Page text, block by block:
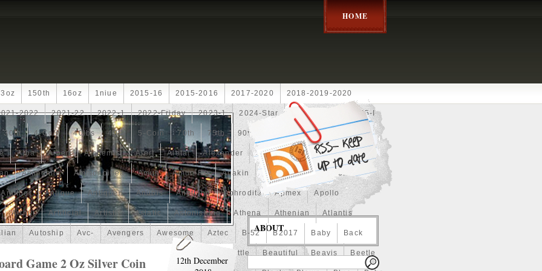
HOME
150th 16oz 1niue 2015-16 2015-2016 2017-2020 2018-2019-2020
2022 2021-22 2022-1 2022-Friday 2023-1 2024-Star 2024disney 2025-I
30th 4-Coin 40lbs 40th 5-Coin 70th 75th 90th Achilles Adam Aerial
Alba Albert Alchemist Alert Aletai Alexander Alice Always Amaterasu
Ammonite Ammonoidea Amun Amun-Ra Anakin Anastasiya Anchor
Another Antique Antiqued Anubis Anything Aphrodite Apmex Apollo
Arthur Artificial Artistic Asiatic Astonishing Athena Athenian Atlantis
Autoship Avc- Avengers Awesome Aztec B-52 B2017 Baby Back
Batmobile Battle Beautiful Beavis Beetle
Game 2 Oz Silver Coin
12th December
ABOUT